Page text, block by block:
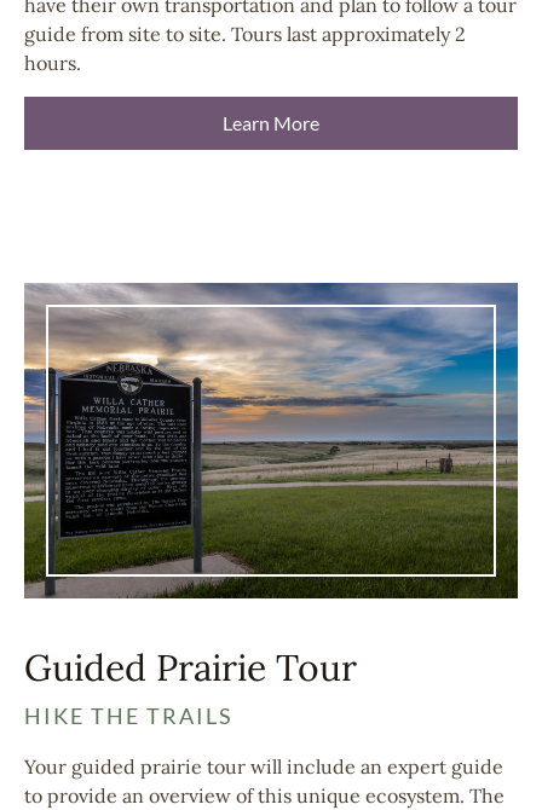
have their own transportation and plan to follow a tour
guide from site to site. Tours last approximately 2
hours.
Learn More
Guided Prairie Tour
HIKE THE TRAILS
Your guided prairie tour will include an expert guide
to provide an overview of this unique ecosystem. The